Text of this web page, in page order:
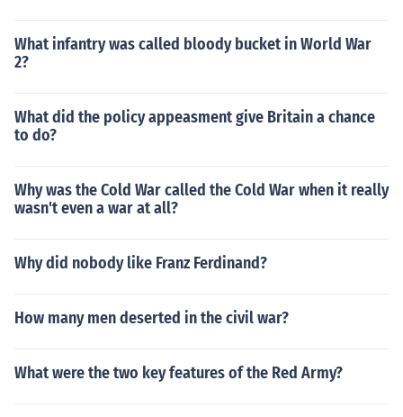
What infantry was called bloody bucket in World War
2?
What did the policy appeasment give Britain a chance
to do?
Why was the Cold War called the Cold War when it really
wasn't even a war at all?
Why did nobody like Franz Ferdinand?
How many men deserted in the civil war?
What were the two key features of the Red Army?